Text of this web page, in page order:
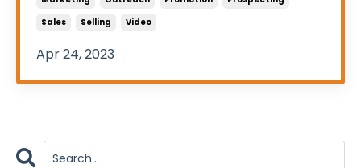
Sales
Selling Video
Apr 24, 2023